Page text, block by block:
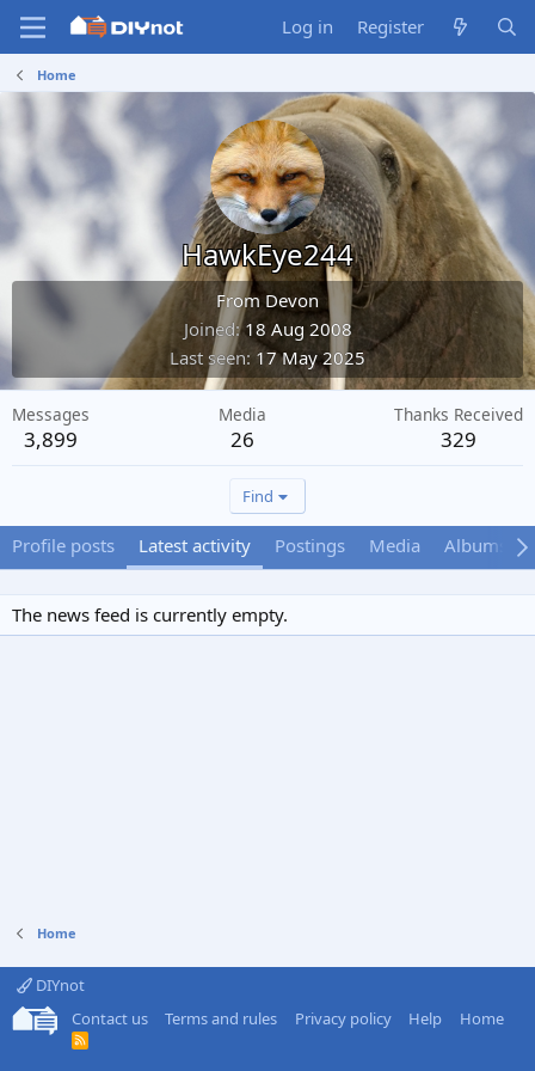
Log in Register
Home
HawkEye244
FromDevon
Joined 18 Aug 2008
Last seen 17 May 2025
Messages
3,899
Media
26
Thanks Received
329
Find
Profile posts Latest activity Postings Media Albums
The news feed is currently empty.
Home
DIYnot
Contact us
Terms and rules Privacy policy Help Home
R